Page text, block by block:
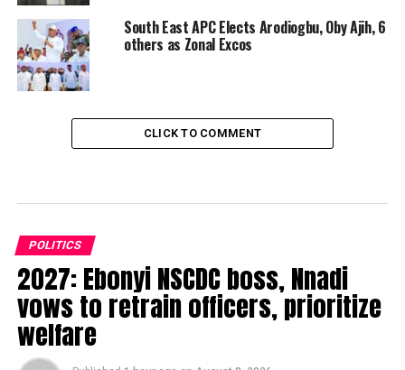
South East APC Elects Arodiogbu, Oby Ajih, 6
others as Zonal Excos
CLICK TO COMMENT
POLITICS
2027: Ebonyi NSCDC boss, Nnadi
vows to retrain officers, prioritize
welfare